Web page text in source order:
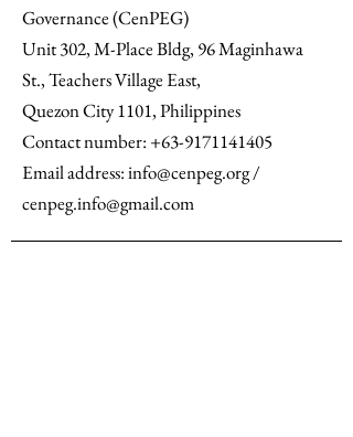
Governance (CenPEG)
Unit 302, M-Place Bldg, 96 Maginhawa
St., Teachers Village East,
Quezon City 1101, Philippines
Contact number: +63-9171141405
Email address: info@cenpeg.org /
cenpeg.info@gmail.com